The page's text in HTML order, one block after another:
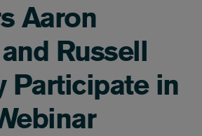
Aaron
Russell
Participate in